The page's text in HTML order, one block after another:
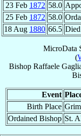
23 Feb 1872 58.0
25 Feb 1872 58.0
18 Aug 1880 66.5 Died
MicroData
(
Bishop Raffaele
Event
Birth Place
Ordained Bishop St.